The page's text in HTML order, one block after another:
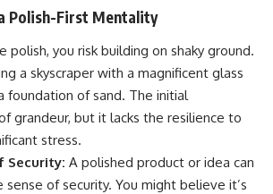
Polish-First Mentality
polish, you risk building on shaky ground.
a skyscraper with a magnificent glass
foundation of sand. The initial
grandeur, but it lacks the resilience to
stress.
Security: A polished product or idea can
of security. You might believe it’s